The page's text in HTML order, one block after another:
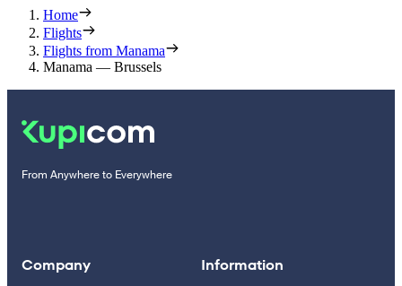
Home
Flights
Flights from Manama
Manama — Brussels
From Anywhere to Everywhere
Company Information